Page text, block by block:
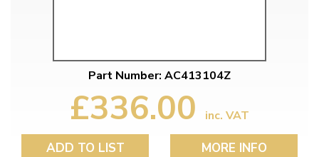
Part Number: AC413104Z
£336.00 inc. VAT
ADD TO LIST MORE INFO